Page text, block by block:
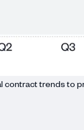
contract trends to